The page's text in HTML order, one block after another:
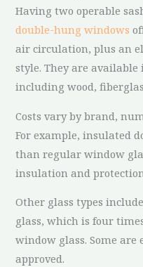
Having two operable
double-hung windows
air circulation, plus an
style. They are
including wood,
Costs vary by brand,
For example, insulated
than regular window
insulation and
Other glass types
glass, which is four
window glass. Some
approved.